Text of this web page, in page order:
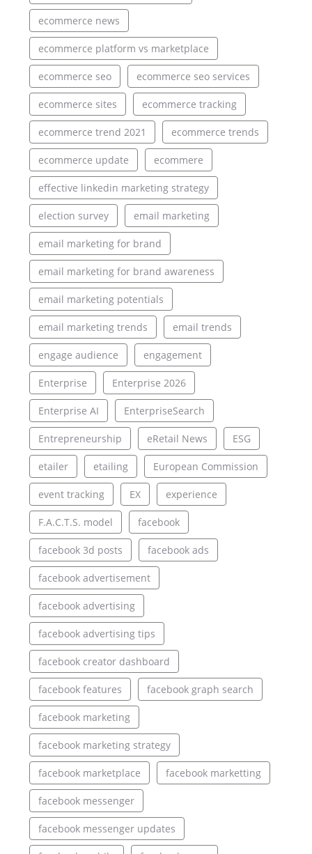
ecommerce news
ecommerce platform vs marketplace
ecommerce seo ecommerce seo services
ecommerce sites ecommerce tracking
ecommerce trend 2021 ecommerce trends
ecommerce update ecommere
effective linkedin marketing strategy
election survey email marketing
email marketing for brand
email marketing for brand awareness
email marketing potentials
email marketing trends email trends
engage audience engagement
Enterprise Enterprise 2026
Enterprise AI EnterpriseSearch
Entrepreneurship eRetail News ESG
etailer etailing European Commission
event tracking EX experience
F.A.C.T.S. model facebook
facebook 3d posts facebook ads
facebook advertisement
facebook advertising
facebook advertising tips
facebook creator dashboard
facebook features facebook graph search
facebook marketing
facebook marketing strategy
facebook marketplace facebook marketting
facebook messenger
facebook messenger updates